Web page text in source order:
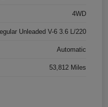
4WD
Unleaded V-6 3.6 L/220
Automatic
53,812 Miles